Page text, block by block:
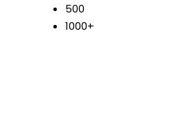
500
1000+